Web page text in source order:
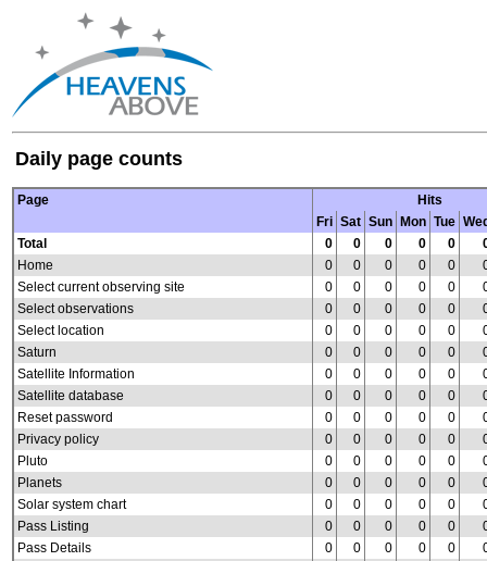
Daily page counts
Page
Hits
Fri Sat Sun Mon Tue
Total
0 0 0 0 0
Home
0 0 0 0 0
Select current observing site
0 0 0 0 0
Select observations
0 0 0 0 0
Select location
0 0 0 0 0
Saturn
0 0 0 0 0
Satellite Information
0 0 0 0 0
Satellite database
0 0 0 0 0
Reset password
0 0 0 0 0
Privacy policy
0 0 0 0 0
Pluto
0 0 0 0 0
Planets
0 0 0 0 0
Solar system chart
0 0 0 0 0
Pass Listing
0 0 0 0 0
Pass Details
0 0 0 0 0